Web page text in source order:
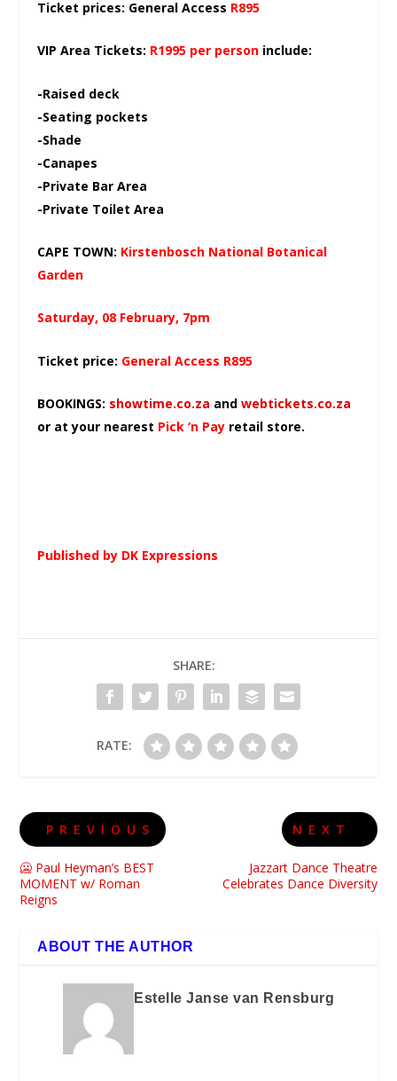
Ticket prices: General Access R895
VIP Area Tickets: R1995 per person include:
-Raised deck
-Seating pockets
-Shade
-Canapes
-Private Bar Area
-Private Toilet Area
CAPE TOWN: Kirstenbosch National Botanical
Garden
Saturday, 08 February, 7pm
Ticket price: General Access R895
BOOKINGS: showtime.co.za andwebtickets.co.za
or at your nearest Pick ‘n Pay retail store.
Published by DK Expressions
SHARE:
RATE:
PREVIOUS
🥶 Paul Heyman’s BEST
MOMENT w/ Roman
Reigns
NEXT
Jazzart Dance Theatre
Celebrates Dance Diversity
ABOUT THE AUTHOR
Estelle Janse van Rensburg